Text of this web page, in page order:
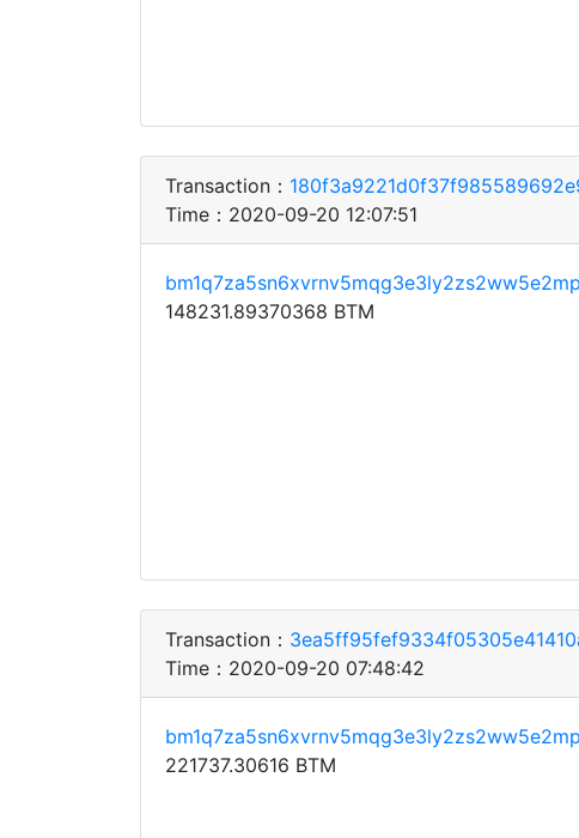
Transaction：
Time：2020-09-20 12:07:51
148231.89370368 BTM
Transaction：
Time：2020-09-20 07:48:42
221737.30616 BTM